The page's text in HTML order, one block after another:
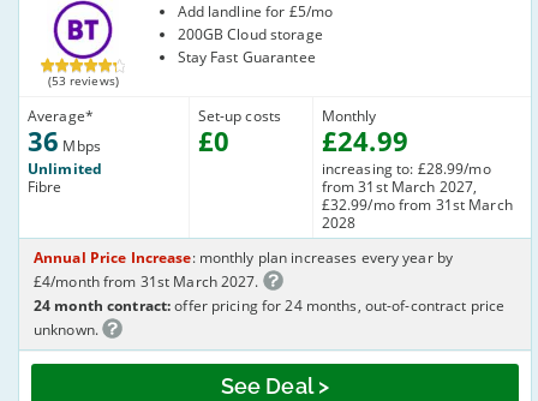
(53 reviews)
Average*
36 Mbps
Unlimited
Fibre
Set-up costs
£0
Add landline for £5/mo
200GB Cloud storage
Stay Fast Guarantee
Monthly
£24.99
increasing to: £28.99/mo
from 31st March 2027,
£32.99/mo from 31st March
2028
See Deal >
Annual Price Increase: monthly plan increases every year by
£4/month from 31st March 2027.
24 month contract:offer pricing for 24 months, out-of-contract price
unknown.